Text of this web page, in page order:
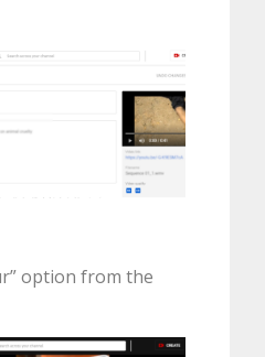
option from the